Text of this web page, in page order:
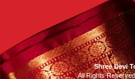
Shree Devi
All Rights